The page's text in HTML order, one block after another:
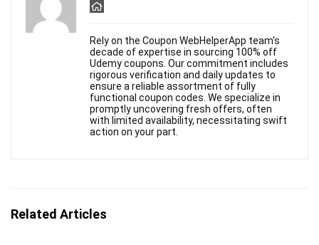
Rely on the Coupon WebHelperApp team's
decade of expertise in sourcing 100% off
Udemy coupons. Our commitment includes
rigorous verification and daily updates to
ensure a reliable assortment of fully
functional coupon codes. We specialize in
promptly uncovering fresh offers, often
with limited availability, necessitating swift
action on your part.
Related Articles